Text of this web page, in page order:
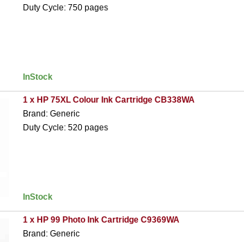
Duty Cycle: 750 pages
InStock
1 x HP 75XL Colour Ink Cartridge CB338WA
Brand: Generic
Duty Cycle: 520 pages
InStock
1 x HP 99 Photo Ink Cartridge C9369WA
Brand: Generic